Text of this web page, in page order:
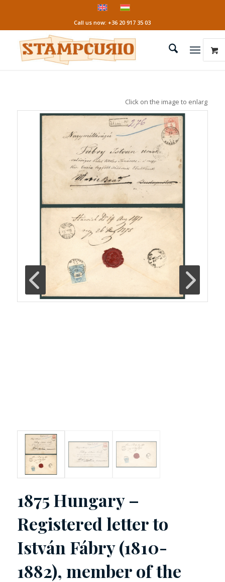
Call us now: +36 20 917 35 03
Click on the image to enlarge it!
1875 Hungary –
Registered letter to
István Fábry (1810-
1882), member of the